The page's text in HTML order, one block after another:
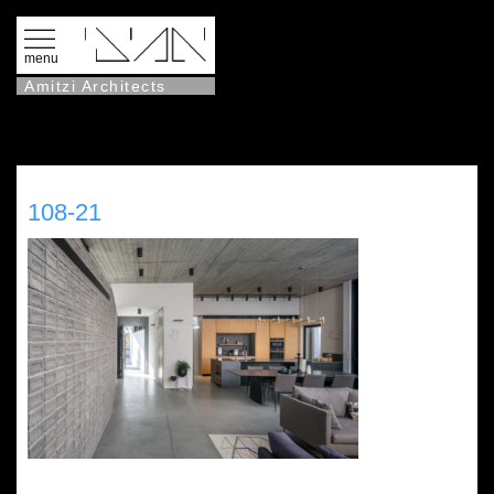
Amitzi Architects
menu
108-21